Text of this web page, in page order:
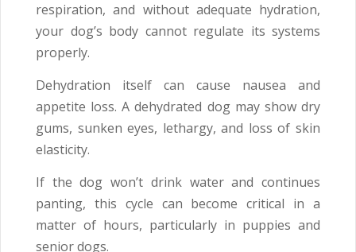
respiration, and without adequate hydration,
your dog’s body cannot regulate its systems
properly.
Dehydration itself can cause nausea and
appetite loss. A dehydrated dog may show dry
gums, sunken eyes, lethargy, and loss of skin
elasticity.
If the dog won’t drink water and continues
panting, this cycle can become critical in a
matter of hours, particularly in puppies and
senior dogs.